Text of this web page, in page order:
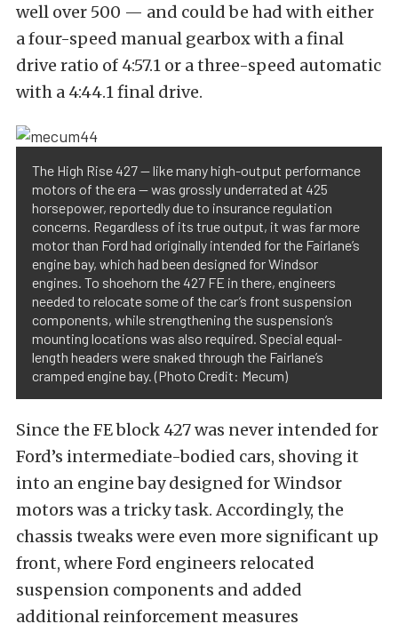
well over 500 — and could be had with either
a four-speed manual gearbox with a final
drive ratio of 4:57.1 or a three-speed automatic
with a 4:44.1 final drive.
The High Rise 427 — like many high-output performance
motors of the era — was grossly underrated at 425
horsepower, reportedly due to insurance regulation
concerns. Regardless of its true output, it was far more
motor than Ford had originally intended for the Fairlane’s
engine bay, which had been designed for Windsor
engines. To shoehorn the 427 FE in there, engineers
needed to relocate some of the car’s front suspension
components, while strengthening the suspension’s
mounting locations was also required. Special equal-
length headers were snaked through the Fairlane’s
cramped engine bay. (Photo Credit: Mecum)
Since the FE block 427 was never intended for
Ford’s intermediate-bodied cars, shoving it
into an engine bay designed for Windsor
motors was a tricky task. Accordingly, the
chassis tweaks were even more significant up
front, where Ford engineers relocated
suspension components and added
additional reinforcement measures